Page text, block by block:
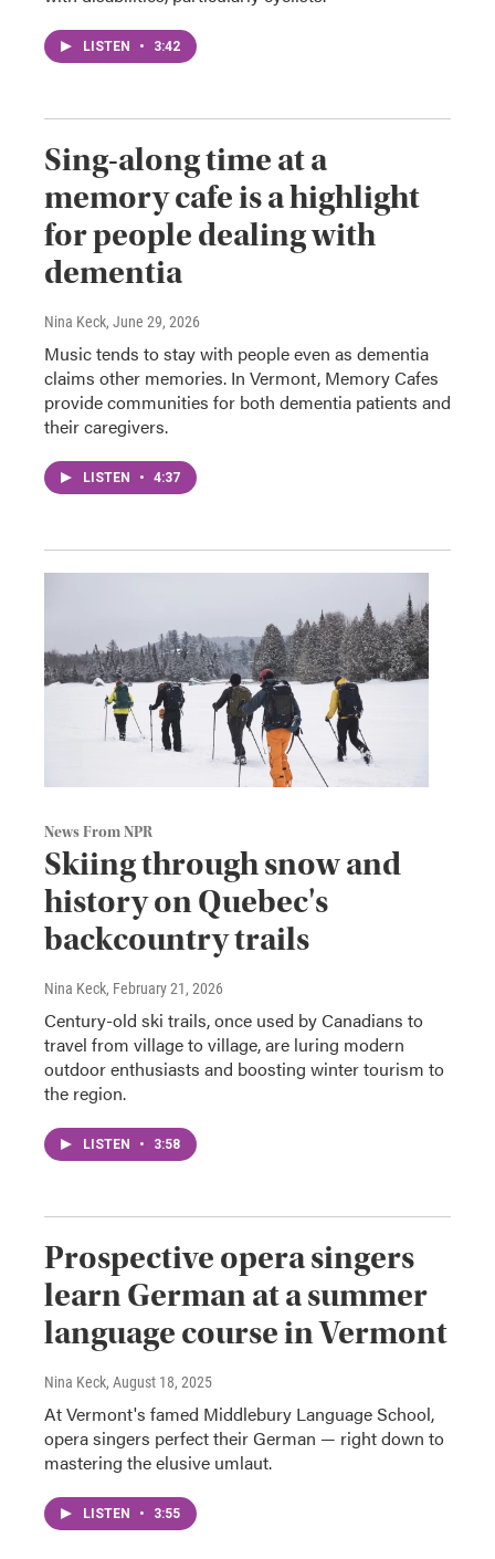
LISTEN • 3:42
Sing-along time at a
memory cafe is a highlight
for people dealing with
dementia
Nina Keck, June 29, 2026
Music tends to stay with people even as dementia
claims other memories. In Vermont, Memory Cafes
provide communities for both dementia patients and
their caregivers.
LISTEN • 4:37
News From NPR
Skiing through snow and
history on Quebec's
backcountry trails
Nina Keck, February 21, 2026
Century-old ski trails, once used by Canadians to
travel from village to village, are luring modern
outdoor enthusiasts and boosting winter tourism to
the region.
LISTEN • 3:58
Prospective opera singers
learn German at a summer
language course in Vermont
Nina Keck, August 18, 2025
At Vermont's famed Middlebury Language School,
opera singers perfect their German — right down to
mastering the elusive umlaut.
LISTEN • 3:55